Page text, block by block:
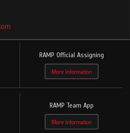
RAMP Official Assigning
More Information
RAMP Team App
More Information